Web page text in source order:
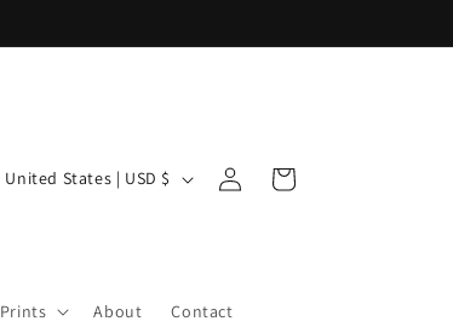
About Contact
C
United States | USD $
in
Cart